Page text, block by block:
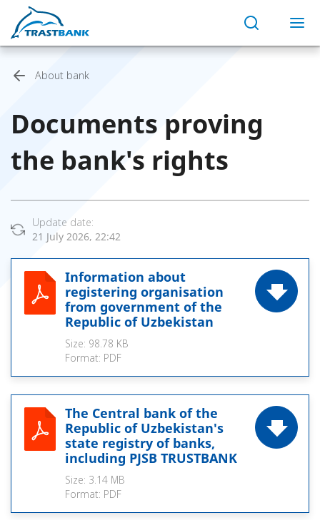
About bank
Documents proving
the bank's rights
Update date:
21 July 2026, 22:42
Information about
registering organisation
from government of the
Republic of Uzbekistan
Size: 98.78 KB
Format: PDF
The Central bank of the
Republic of Uzbekistan's
state registry of banks,
including PJSB TRUSTBANK
Size: 3.14 MB
Format: PDF